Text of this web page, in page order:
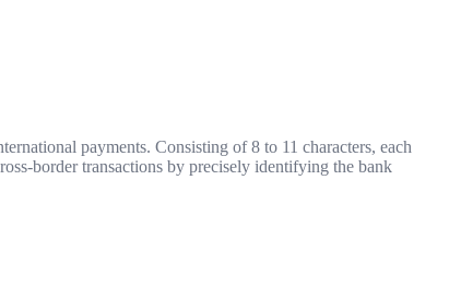
payments. Consisting of 8 to 11 characters, each
border transactions by precisely identifying the bank